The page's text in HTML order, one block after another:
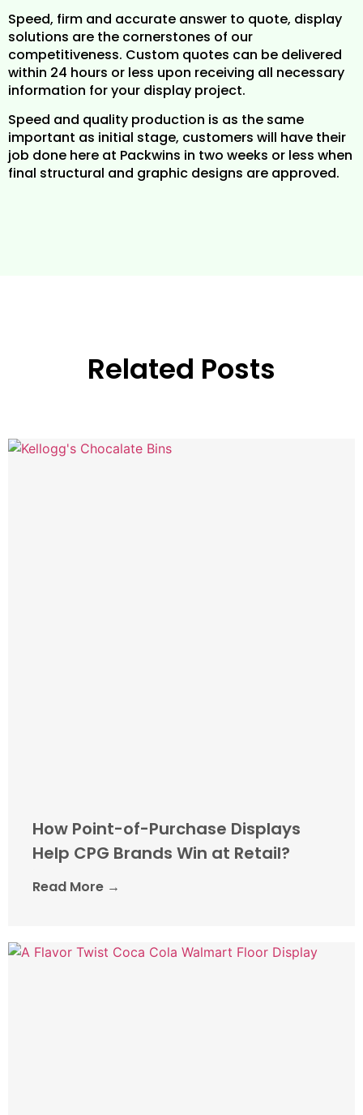
Speed, firm and accurate answer to quote, display
solutions are the cornerstones of our
competitiveness. Custom quotes can be delivered
within 24 hours or less upon receiving all necessary
information for your display project.
Speed and quality production is as the same
important as initial stage, customers will have their
job done here at Packwins in two weeks or less when
final structural and graphic designs are approved.
Related Posts
How Point-of-Purchase Displays
Help CPG Brands Win at Retail?
Read More →